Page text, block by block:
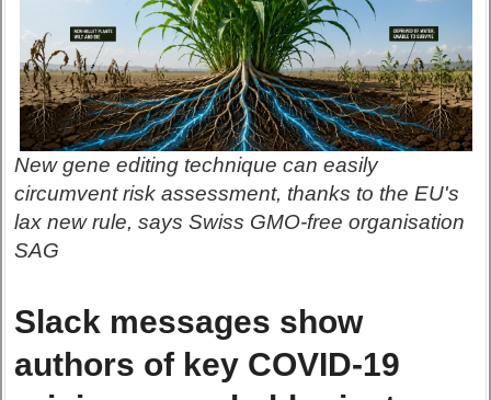
New gene editing technique can easily
circumvent risk assessment, thanks to the EU's
lax new rule, says Swiss GMO-free organisation
SAG
Slack messages show
authors of key COVID-19